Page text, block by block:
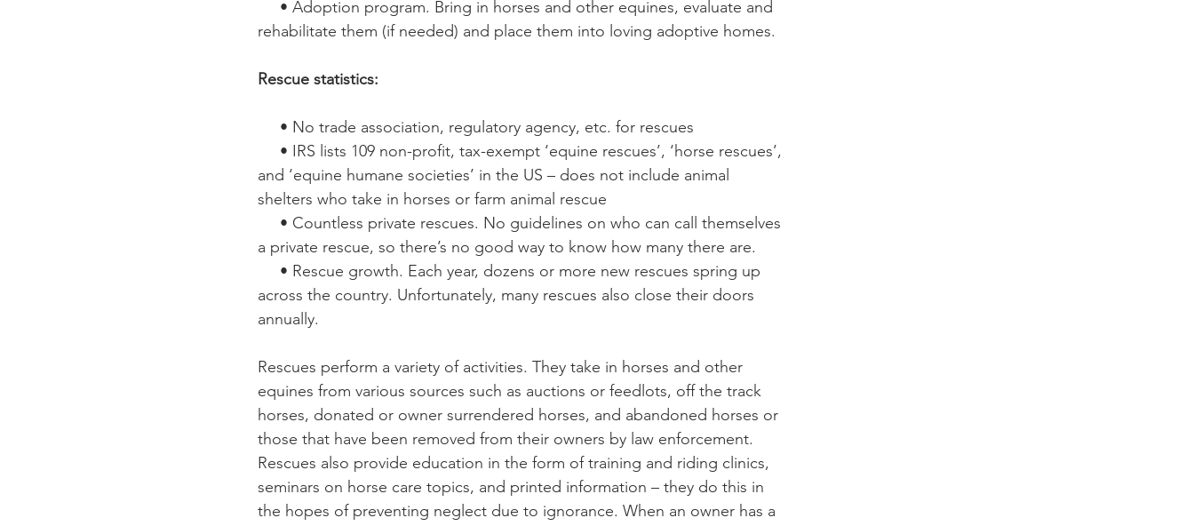
rehabilitate them (if needed) and place them into loving adoptive homes.
Rescue statistics:
     • No trade association, regulatory agency, etc. for rescues
and ‘equine humane societies’ in the US – does not include animal
shelters who take in horses or farm animal rescue
a private rescue, so there’s no good way to know how many there are.
across the country. Unfortunately, many rescues also close their doors
annually.
Rescues perform a variety of activities. They take in horses and other
equines from various sources such as auctions or feedlots, off the track
horses, donated or owner surrendered horses, and abandoned horses or
those that have been removed from their owners by law enforcement.
Rescues also provide education in the form of training and riding clinics,
seminars on horse care topics, and printed information – they do this in
the hopes of preventing neglect due to ignorance. When an owner has a